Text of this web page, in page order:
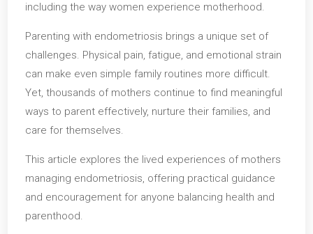
including the way women experience motherhood.
Parenting with endometriosis brings a unique set of
challenges. Physical pain, fatigue, and emotional strain
can make even simple family routines more difficult.
Yet, thousands of mothers continue to find meaningful
ways to parent effectively, nurture their families, and
care for themselves.
This article explores the lived experiences of mothers
managing endometriosis, offering practical guidance
and encouragement for anyone balancing health and
parenthood.